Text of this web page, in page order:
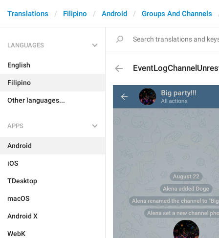
Translations Filipino Android Groups And Channels
LANGUAGES
English
Filipino
Other languages...
APPS
Android
iOS
TDesktop
macOS
Android X
WebK